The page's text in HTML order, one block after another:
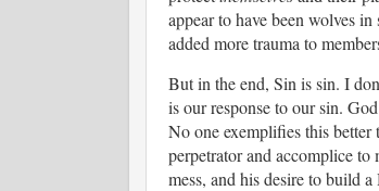
appear to have been wolves
added more trauma to
But in the end, Sin is sin. I
is our response to our sin.
No one exemplifies this
perpetrator and accomplice
mess, and his desire to build